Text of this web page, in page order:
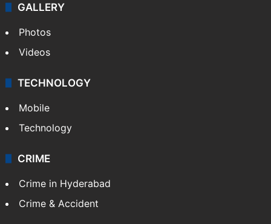
GALLERY
Photos
Videos
TECHNOLOGY
Mobile
Technology
CRIME
Crime in Hyderabad
Crime & Accident